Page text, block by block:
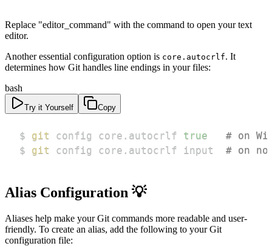
Replace "editor_command" with the command to open your text
editor.
Another essential configuration option is core.autocrlf. It
determines how Git handles line endings in your files:
bash
Try it Yourself Copy
$ git config core.autocrlf true
# on
$ git config core.autocrlf input # on
Alias Configuration 💡
Aliases help make your Git commands more readable and user-
friendly. To create an alias, add the following to your Git
configuration file: